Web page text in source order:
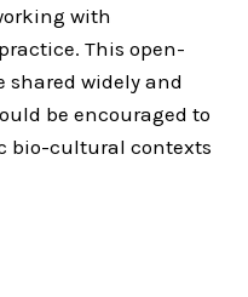
with
This open-
shared widely and
be encouraged to
bio-cultural contexts